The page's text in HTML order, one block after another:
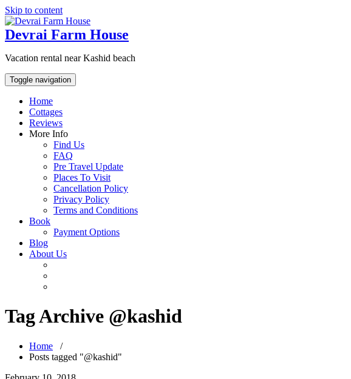
Skip to content
Devrai Farm House
Vacation rental near Kashid beach
Toggle navigation
Home
Cottages
Reviews
More Info
Find Us
FAQ
Pre Travel Update
Places To Visit
Cancellation Policy
Privacy Policy
Terms and Conditions
Book
Payment Options
Blog
About Us
Tag Archive @kashid
Home /
Posts tagged "@kashid"